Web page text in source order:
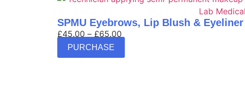
SPMU Eyebrows, Lip Blush & Eyeliner
£45.00 – £65.00
PURCHASE